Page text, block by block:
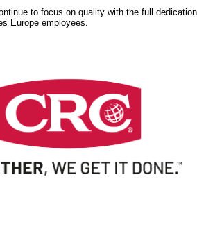
to focus on quality with the full
Europe employees.